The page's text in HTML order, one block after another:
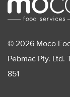
© 2026 Moco
Pebmac Pty. Ltd.
851